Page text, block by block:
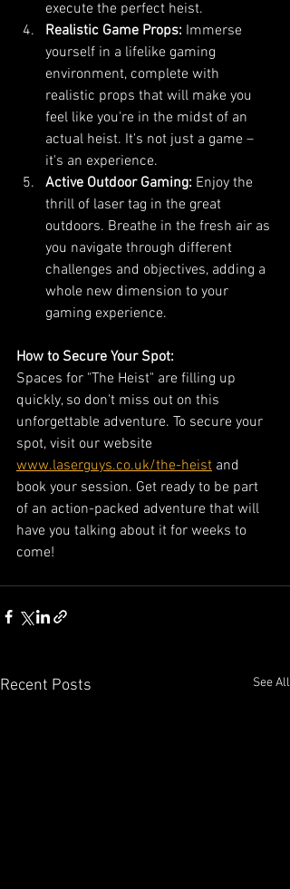
execute the perfect heist.
Realistic Game Props: Immerse
yourself in a lifelike gaming
environment, complete with
realistic props that will make you
feel like you're in the midst of an
actual heist. It's not just a game –
it's an experience.
Active Outdoor Gaming: Enjoy the
thrill of laser tag in the great
outdoors. Breathe in the fresh air as
you navigate through different
challenges and objectives, adding a
whole new dimension to your
gaming experience.
How to Secure Your Spot:
Spaces for "The Heist" are filling up
quickly, so don't miss out on this
unforgettable adventure. To secure your
spot, visit our website
www.laserguys.co.uk/the-heist and
book your session. Get ready to be part
of an action-packed adventure that will
have you talking about it for weeks to
come!
Recent Posts See All